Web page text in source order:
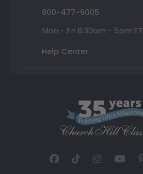
800-477-9005
Mon - Fri 8:30am - 5pm ET
Help Center